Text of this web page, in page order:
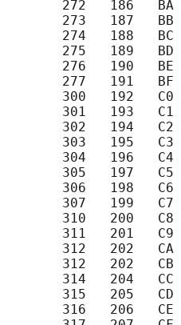
272   186   BA
273   187   BB
274   188   BC
275   189   BD
276   190   BE
277   191   BF
300   192   C0
301   193   C1
302   194   C2
303   195   C3
304   196   C4
305   197   C5
306   198   C6
307   199   C7
310   200   C8
311   201   C9
312   202   CA
312   202   CB
314   204   CC
315   205   CD
316   206   CE